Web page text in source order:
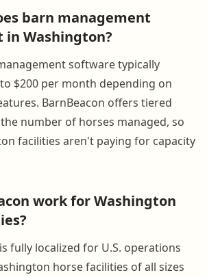
barn management
in Washington?
software typically
$200 per month depending on
BarnBeacon offers tiered
number of horses managed, so
facilities aren't paying for capacity
work for Washington
fully localized for U.S. operations
horse facilities of all sizes